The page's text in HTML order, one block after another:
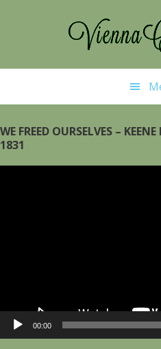
WE FREED OURSELVES –
1831
00:00